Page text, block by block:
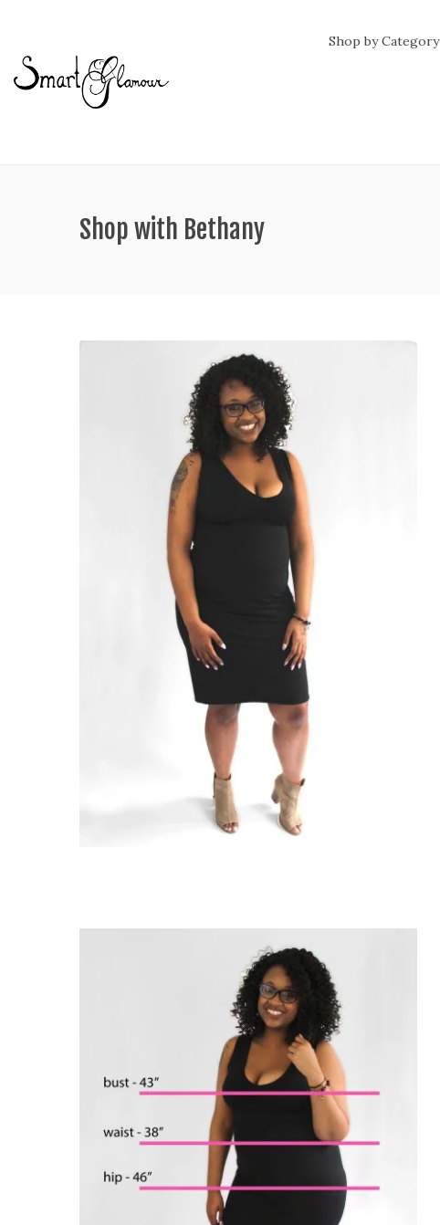
Shop by Category
Shop with Bethany